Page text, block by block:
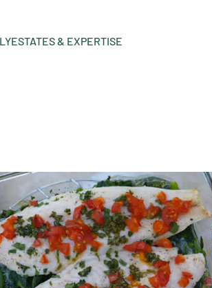
ESTATES & EXPERTISE